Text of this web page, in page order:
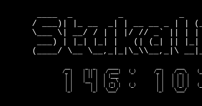
/ ___)| |_ __  _| | __ __ _ | |
\___ \| __/ / | | |/ // _` || |
___) | |_| |_| |   (| (_| ||
(____/ \__ \__,_|_|\_\\__,_|\
/_ |    | || |   / ___|   (_)       /_ |    / _ \
| |    |__  |  |  _ \               | |   | | | |
| |       | |  | |_| |   (_)        | |   | |_| |
|_|       |_|   \___/               |_|    \___/